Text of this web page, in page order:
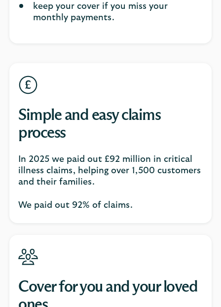
keep your cover if you miss your
monthly payments.
Simple and easy claims
process
In 2025 we paid out £92 million in critical
illness claims, helping over 1,500 customers
and their families.​​
We paid out 92% of claims.
Cover for you and your loved